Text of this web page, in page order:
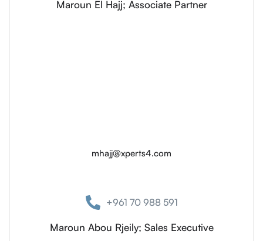
Maroun El Hajj; Associate Partner​
mhajj@xperts4.com
+961 70 988 591
Maroun Abou Rjeily; Sales Executive